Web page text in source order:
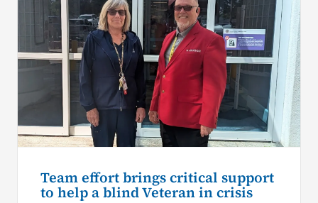
Team effort brings critical support
to help a blind Veteran in crisis